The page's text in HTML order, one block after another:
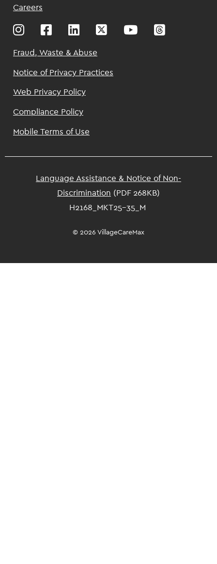
Careers
Footer
Fraud, Waste & Abuse
Notice of Privacy Practices
Web Privacy Policy
Compliance Policy
Mobile Terms of Use
Language Assistance & Notice of Non-
Discrimination (PDF 268KB)
H2168_MKT25-35_M
© 2026 VillageCareMax